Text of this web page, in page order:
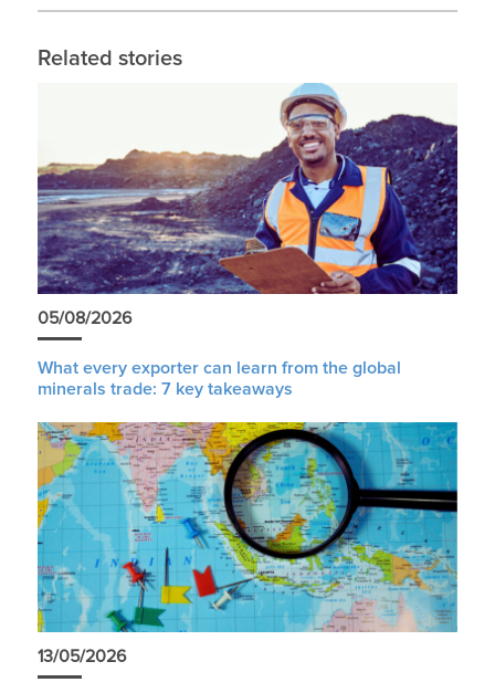
Related stories
05/08/2026
What every exporter can learn from the global
minerals trade: 7 key takeaways
13/05/2026